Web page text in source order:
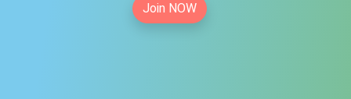
Join NOW